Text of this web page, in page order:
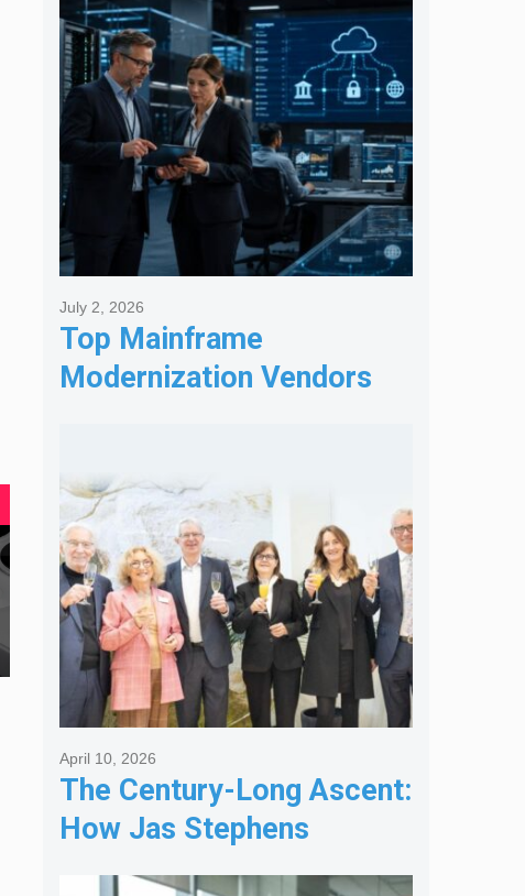
Top Mainframe
Modernization Vendors
July 2, 2026
The Century-Long Ascent:
How Jas Stephens
Became the Premier
April 10, 2026